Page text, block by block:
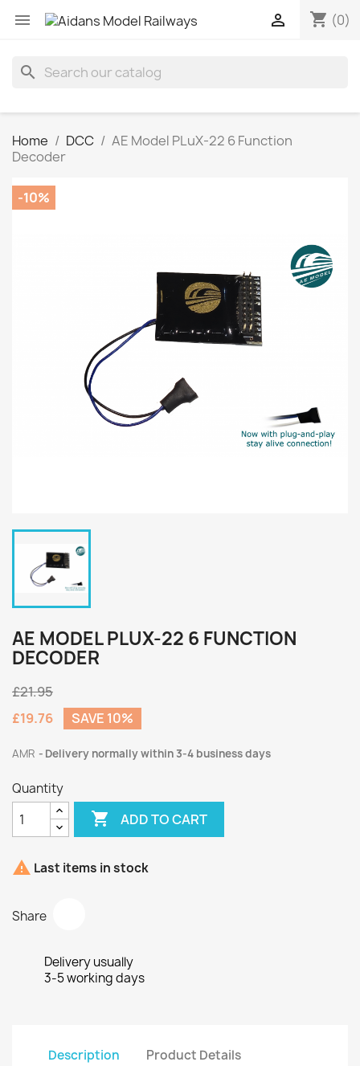
 shopping_cart (0)

search
Home DCC
AE Model PLuX-22 6 Function
Decoder
-10%
AE MODEL PLUX-22 6 FUNCTION
DECODER
£21.95
£19.76
SAVE 10%
AMR Delivery normally within 3-4 business days
Quantity
 ADD TO CART
 Last items in stock
Share
Delivery usually
3-5 working days
Description Product Details